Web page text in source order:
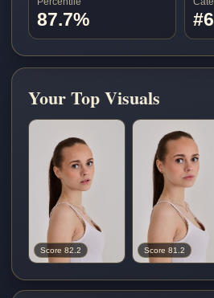
87.7%
Your Top Visuals
Score 82.2 Score 81.2